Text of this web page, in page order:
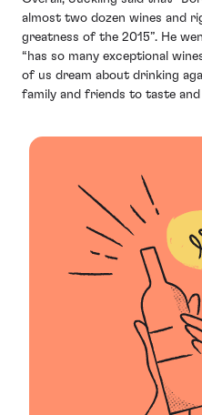
almost two dozen wines and
greatness of the 2015”. He
“has so many exceptional
of us dream about drinking
family and friends to taste